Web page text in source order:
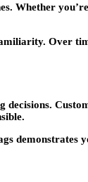
Whether
Over